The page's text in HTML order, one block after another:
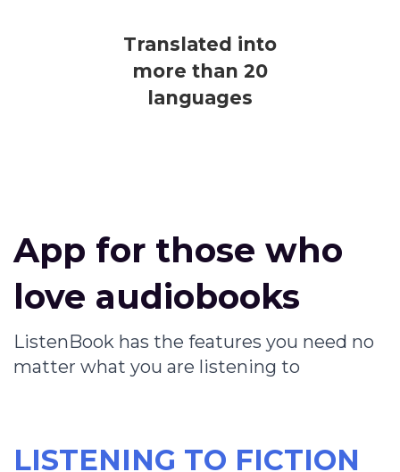
Translated into
more than 20
languages
App for those who
love audiobooks
ListenBook has the features you need no
matter what you are listening to
LISTENING TO FICTION